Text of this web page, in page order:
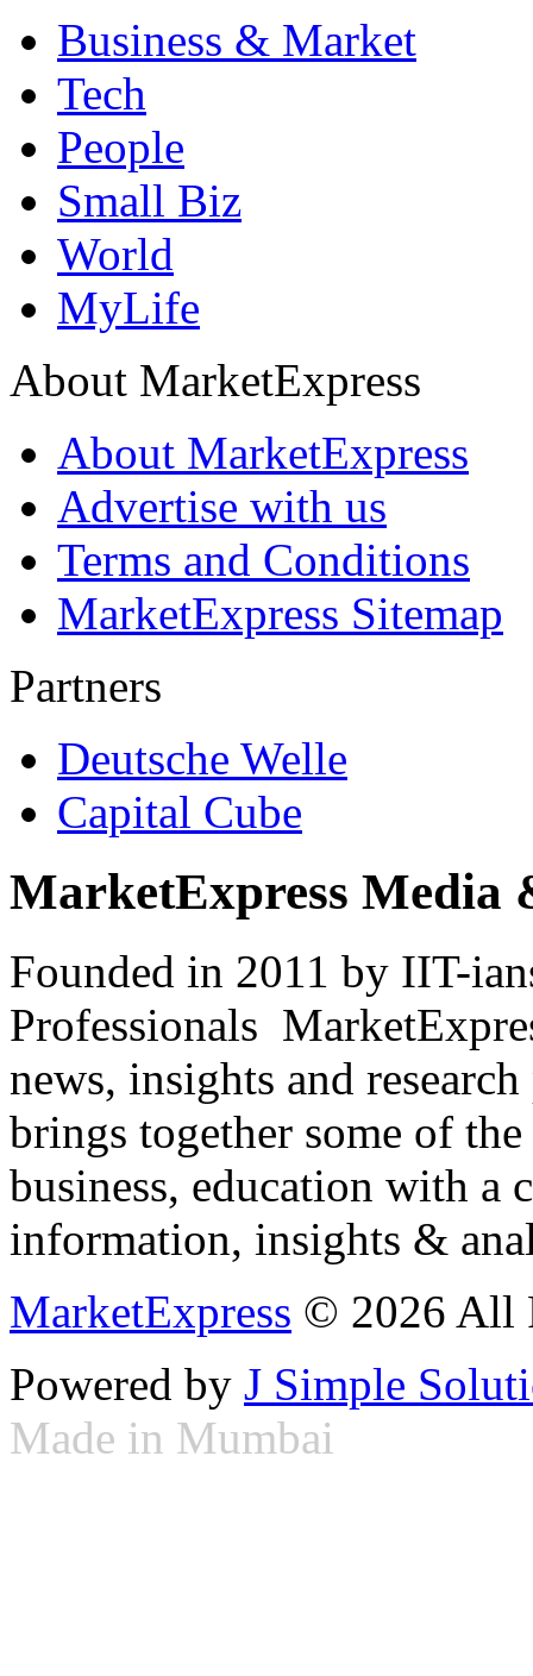
Business & Market
Tech
People
Small Biz
World
MyLife
About MarketExpress
About MarketExpress
Advertise with us
Terms and Conditions
MarketExpress Sitemap
Partners
Deutsche Welle
Capital Cube
MarketExpress Media
Founded in 2011 by IIT-
Professionals
news, insights and
brings together some of
business, education with
information, insights &
MarketExpress © 2026 All
Powered by J Simple
Made in Mumbai